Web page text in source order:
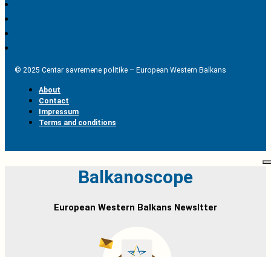
© 2025 Centar savremene politike – European Western Balkans
About
Contact
Impressum
Terms and conditions
Balkanoscope
European Western Balkans Newsltter